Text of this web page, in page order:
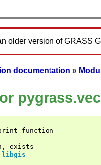
older version of GRASS
documentation »
,
exists
libgis